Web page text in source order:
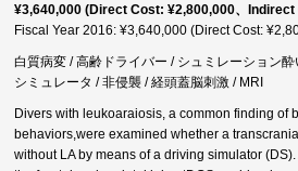
¥3,640,000 (Direct Cost: ¥2,800,000、
Fiscal Year 2016: ¥3,640,000 (Direct Cost:
白質病変 / 高齢ドライバー / シュミレーション
シミュレータ / 非侵襲 / 経頭蓋脳刺激 / MRI
Divers with leukoaraiosis, a common finding of
behaviors,were examined whether a
without LA by means of a driving simulator